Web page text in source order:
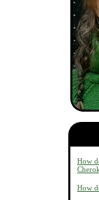
How
How